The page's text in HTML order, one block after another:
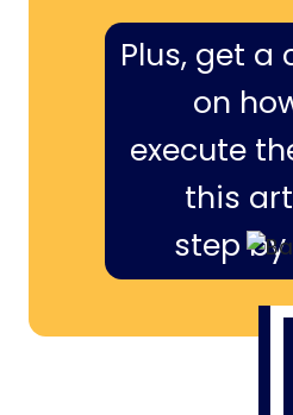
Plus, get a
on
execute
this
step